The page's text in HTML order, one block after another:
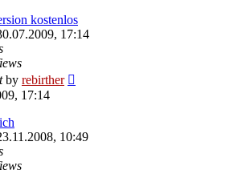
kostenlos
17:14
by rebirther
17:14
10:49